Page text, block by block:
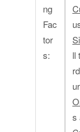
ng
Fac
tor
s:
ll
s